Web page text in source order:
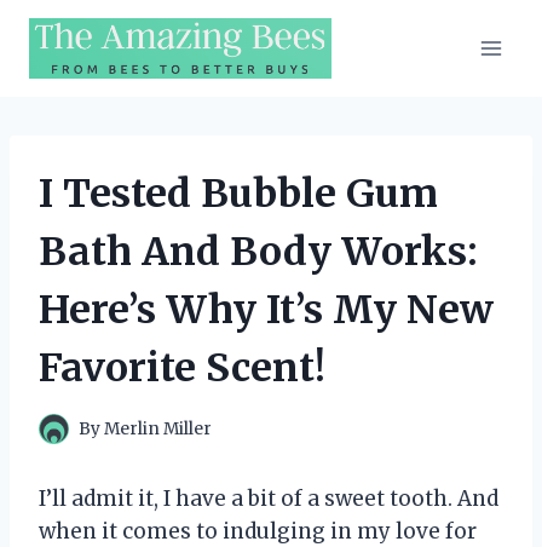
Skip
content
I Tested Bubble Gum
Bath And Body Works:
Here’s Why It’s My New
Favorite Scent!
ByMerlin Miller
I’ll admit it, I have a bit of a sweet tooth. And
when it comes to indulging in my love for